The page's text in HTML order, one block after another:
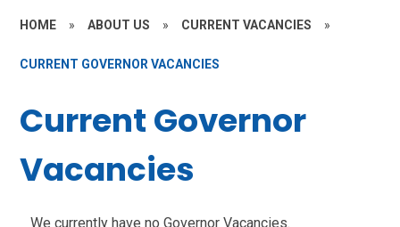
HOME » ABOUT US » CURRENT VACANCIES »
CURRENT GOVERNOR VACANCIES
Current Governor
Vacancies
We currently have no Governor Vacancies.